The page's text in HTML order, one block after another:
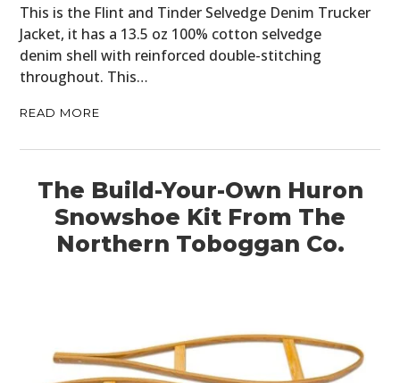
This is the Flint and Tinder Selvedge Denim Trucker
Jacket, it has a 13.5 oz 100% cotton selvedge
denim shell with reinforced double-stitching
throughout. This…
READ MORE
The Build-Your-Own Huron
Snowshoe Kit From The
Northern Toboggan Co.